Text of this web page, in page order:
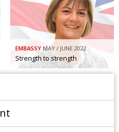
School in Tokyo
to Business Hub
EMBASSY MAY / JUNE 2022
Strength to strength